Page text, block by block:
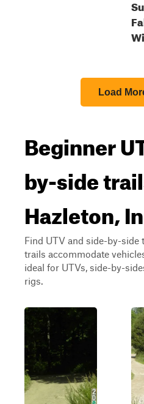
Load
Beginner
by-side
Hazleton,
Find UTV and side-by-side
trails accommodate
ideal for UTVs, side-by-
rigs.